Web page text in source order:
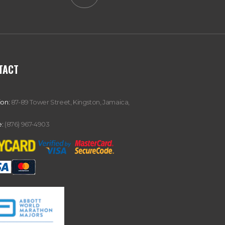
87-89 Tower Street, Kingston, Jamaica,
(876) 967-4903